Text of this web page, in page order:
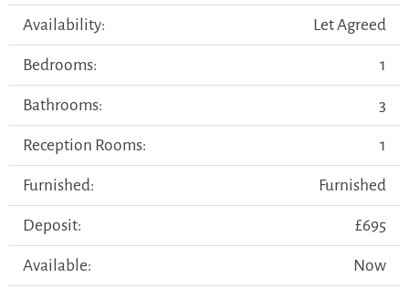
Availability: Let Agreed
Bedrooms: 1
Bathrooms: 3
Reception Rooms: 1
Furnished: Furnished
Deposit: £695
Available: Now